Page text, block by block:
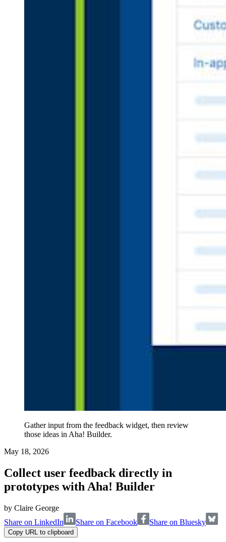
Gather input from the feedback widget, then review
those ideas in Aha! Builder.
May 18, 2026
Collect user feedback directly in
prototypes with Aha! Builder
by Claire George
Share on LinkedIn
Share on Facebook Share on Bluesky
Copy URL to clipboard